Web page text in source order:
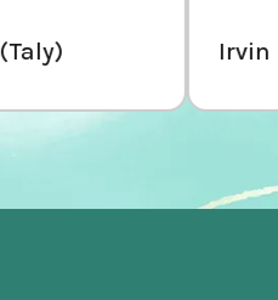
Irvin Mndz